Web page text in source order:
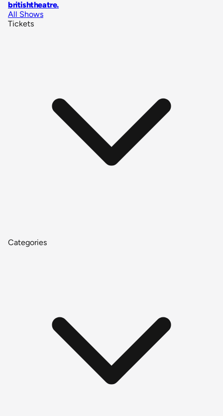
britishtheatre.
All Shows
Tickets
Categories